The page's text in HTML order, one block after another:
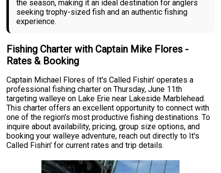
the season, making it an ideal destination for anglers
seeking trophy-sized fish and an authentic fishing
experience.
Fishing Charter with Captain Mike Flores -
Rates & Booking
Captain Michael Flores of It's Called Fishin' operates a
professional fishing charter on Thursday, June 11th
targeting walleye on Lake Erie near Lakeside Marblehead.
This charter offers an excellent opportunity to connect with
one of the region's most productive fishing destinations. To
inquire about availability, pricing, group size options, and
booking your walleye adventure, reach out directly to It's
Called Fishin' for current rates and trip details.